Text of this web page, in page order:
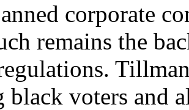
corporate
remains the
black voters and